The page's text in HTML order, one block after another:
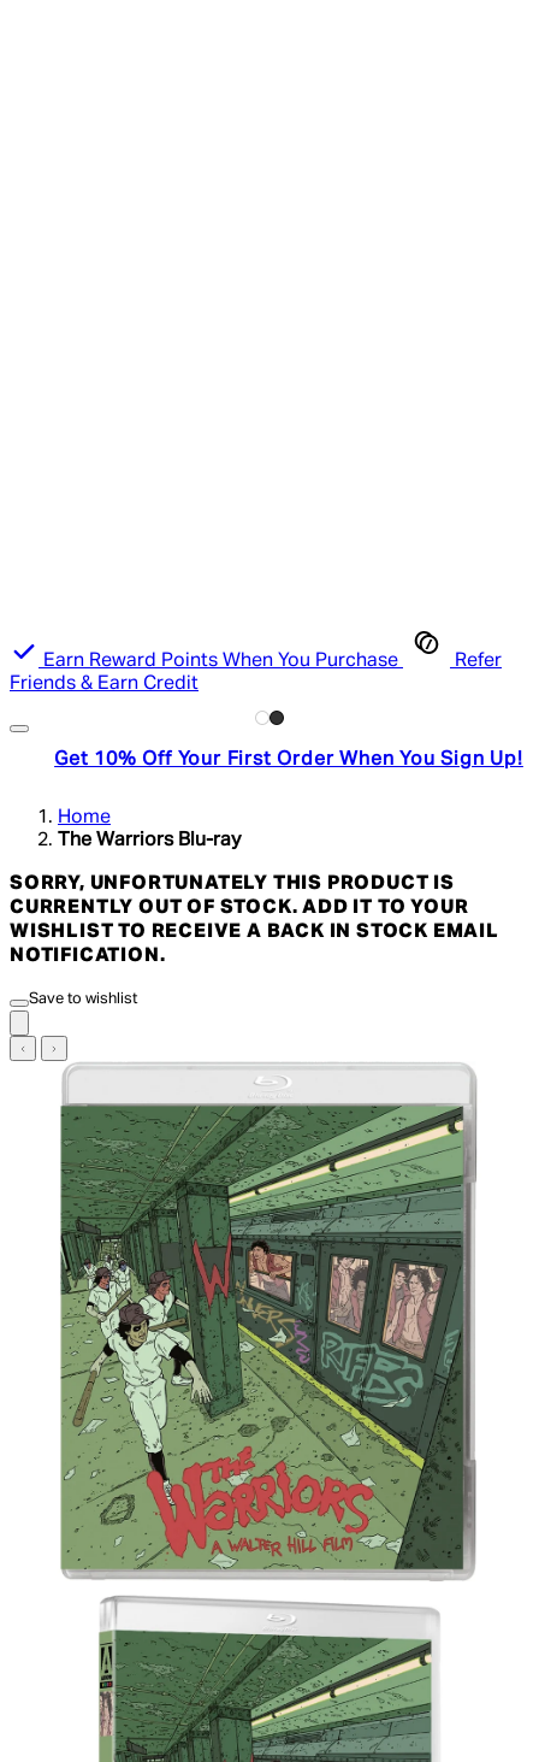
Earn Reward Points When You Purchase
Refer
Friends & Earn Credit
Get 10% Off Your First Order When You Sign Up!
Home
The Warriors Blu-ray
SORRY, UNFORTUNATELY THIS PRODUCT IS
CURRENTLY OUT OF STOCK. ADD IT TO YOUR
WISHLIST TO RECEIVE A BACK IN STOCK EMAIL
NOTIFICATION.
Save to wishlist